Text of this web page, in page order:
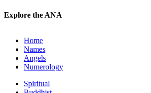
Explore the ANA
Home
Names
Angels
Numerology
Spiritual